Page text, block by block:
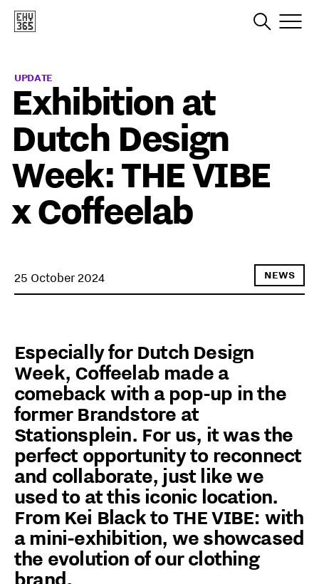
UPDATE
Exhibition at
Dutch Design
Week: THE VIBE
x Coffeelab
25 October 2024 NEWS
Especially for Dutch Design
Week, Coffeelab made a
comeback with a pop-up in the
former Brandstore at
Stationsplein. For us, it was the
perfect opportunity to reconnect
and collaborate, just like we
used to at this iconic location.
From Kei Black to THE VIBE: with
a mini-exhibition, we showcased
the evolution of our clothing
brand.